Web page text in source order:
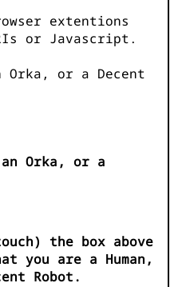
extentions
or Javascript.
Orka, or a Decent
an Orka, or a
the box above
you are a Human,
Robot.